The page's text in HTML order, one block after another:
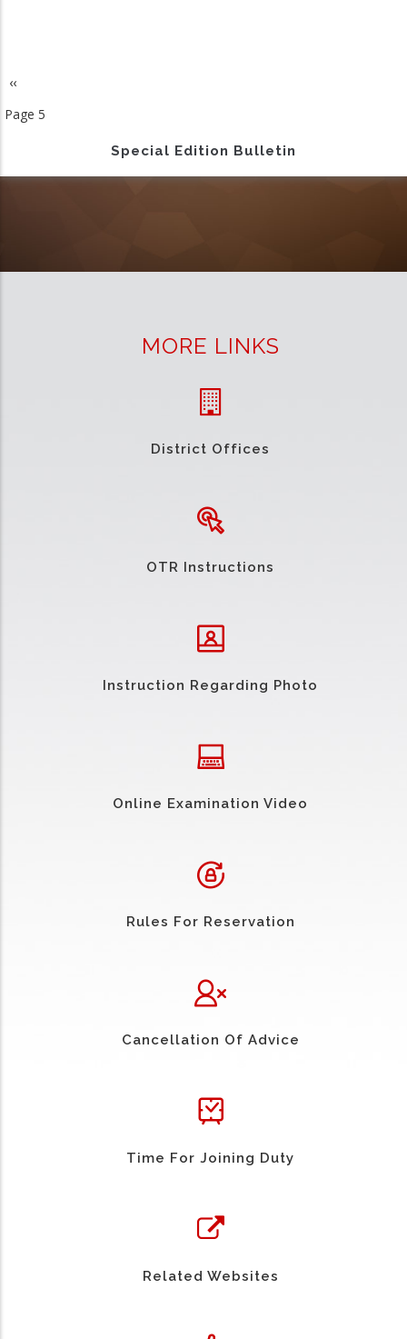
Pagination
Previous
‹‹
Page 5
Special Edition Bulletin
MORE LINKS
District Offices
OTR Instructions
Instruction Regarding Photo
Online Examination Video
Rules For Reservation
Cancellation Of Advice
Time For Joining Duty
Related Websites